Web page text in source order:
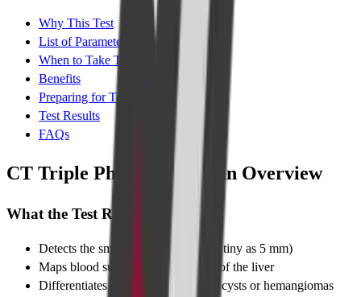
Why This Test
List of Parameters
When to Take Test
Benefits
Preparing for Test
Test Results
FAQs
CT Triple Phase Liver Scan Overview
What the Test Reveals
Detects the smallest liver tumors (as tiny as 5 mm)
Maps blood supply to every corner of the liver
Differentiates cancer from harmless cysts or hemangiomas